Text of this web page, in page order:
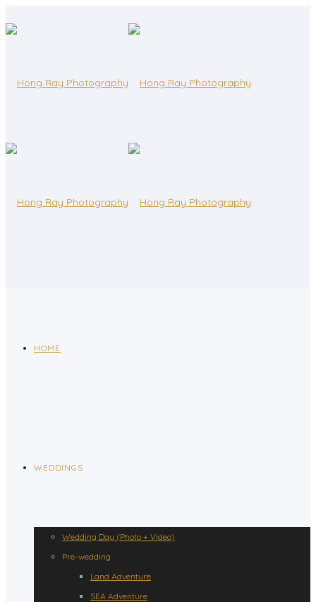
HOME
WEDDINGS
Wedding Day (Photo + Video)
Pre-wedding
Land Adventure
SEA Adventure